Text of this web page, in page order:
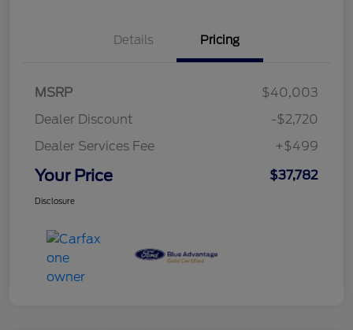
Details Pricing
MSRP
$40,003
Dealer Discount
-$2,720
Dealer Services Fee
+$499
Your Price $37,782
Disclosure